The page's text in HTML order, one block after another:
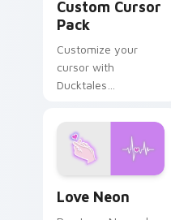
Custom Cursor
Pack
Customize your
cursor with
Ducktales
Love Neon